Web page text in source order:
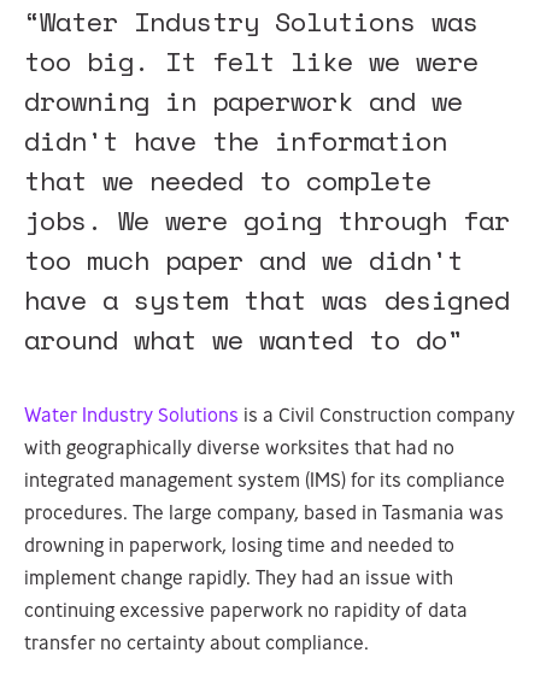
“Water Industry Solutions was
too big. It felt like we were
drowning in paperwork and we
didn't have the information
that we needed to complete
jobs. We were going through far
too much paper and we didn't
have a system that was designed
around what we wanted to do"
Water Industry Solutions is a Civil Construction company
with geographically diverse worksites that had no
integrated management system (IMS) for its compliance
procedures. The large company, based in Tasmania was
drowning in paperwork, losing time and needed to
implement change rapidly. They had an issue with
continuing excessive paperwork no rapidity of data
transfer no certainty about compliance.